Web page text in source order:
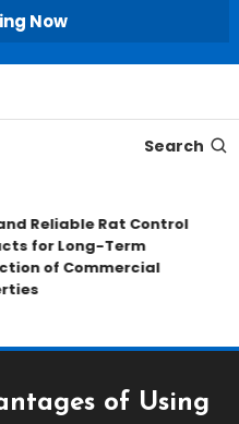
Now
Search
Reliable Rat Control
for Long-Term
of Commercial
of Using